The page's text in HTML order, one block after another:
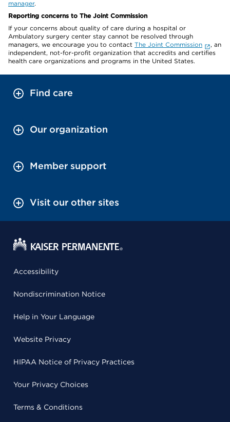
manager.
Reporting concerns to The Joint Commission
If your concerns about quality of care during a hospital or
Ambulatory surgery center stay cannot be resolved through
managers, we encourage you to contact The Joint Commission
, an
independent, not-for-profit organization that accredits and certifies
health care organizations and programs in the United States.
Find care
Our organization
Member support
Visit our other sites
Accessibility
Nondiscrimination Notice
Help in Your Language
Website Privacy
HIPAA Notice of Privacy Practices
Your Privacy Choices
Terms & Conditions